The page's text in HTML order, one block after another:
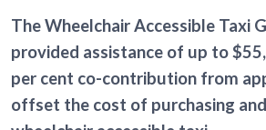
The Wheelchair Accessible Taxi
provided assistance of up to
per cent co-contribution from
offset the cost of purchasing